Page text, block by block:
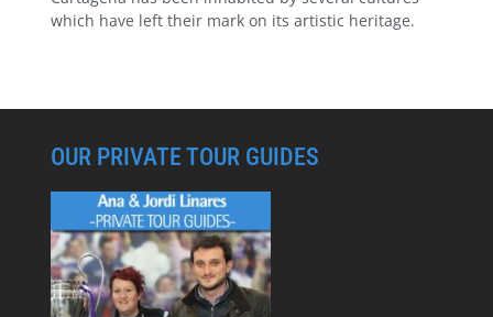
which have left their mark on its artistic heritage.
OUR PRIVATE TOUR GUIDES